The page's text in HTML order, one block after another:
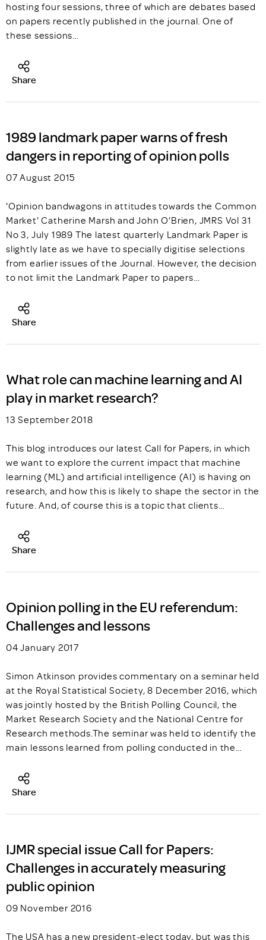
hosting four sessions, three of which are debates based
on papers recently published in the journal. One of
these sessions…
Share
1989 landmark paper warns of fresh
dangers in reporting of opinion polls
07 August 2015
'Opinion bandwagons in attitudes towards the Common
Market' Catherine Marsh and John O’Brien, JMRS Vol 31
No 3, July 1989 The latest quarterly Landmark Paper is
slightly late as we have to specially digitise selections
from earlier issues of the Journal. However, the decision
to not limit the Landmark Paper to papers…
Share
What role can machine learning and AI
play in market research?
13 September 2018
This blog introduces our latest Call for Papers, in which
we want to explore the current impact that machine
learning (ML) and artificial intelligence (AI) is having on
research, and how this is likely to shape the sector in the
future. And, of course this is a topic that clients…
Share
Opinion polling in the EU referendum:
Challenges and lessons
04 January 2017
Simon Atkinson provides commentary on a seminar held
at the Royal Statistical Society, 8 December 2016, which
was jointly hosted by the British Polling Council, the
Market Research Society and the National Centre for
Research methods.The seminar was held to identify the
main lessons learned from polling conducted in the…
Share
IJMR special issue Call for Papers:
Challenges in accurately measuring
public opinion
09 November 2016
The USA has a new president-elect today, but was this